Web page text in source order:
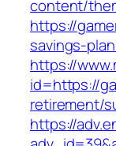
content/
https://
savings-
https://
id=https://
retirement/
https://